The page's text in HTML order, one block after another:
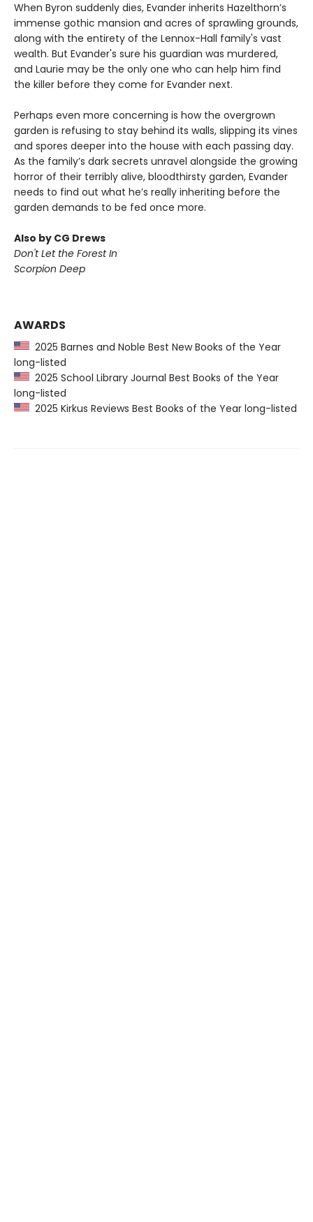
When Byron suddenly dies, Evander inherits Hazelthorn’s
immense gothic mansion and acres of sprawling grounds,
along with the entirety of the Lennox-Hall family's vast
wealth. But Evander's sure his guardian was murdered,
and Laurie may be the only one who can help him find
the killer before they come for Evander next.
Perhaps even more concerning is how the overgrown
garden is refusing to stay behind its walls, slipping its vines
and spores deeper into the house with each passing day.
As the family’s dark secrets unravel alongside the growing
horror of their terribly alive, bloodthirsty garden, Evander
needs to find out what he’s really inheriting before the
garden demands to be fed once more.
Also by CG Drews
Don't Let the Forest In
Scorpion Deep
AWARDS
2025 Barnes and Noble Best New Books of the Year
long-listed
2025 School Library Journal Best Books of the Year
long-listed
2025 Kirkus Reviews Best Books of the Year long-listed